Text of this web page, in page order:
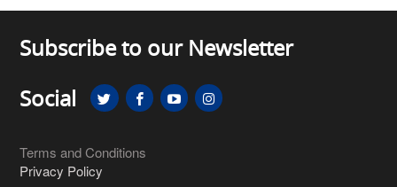
Subscribe to our Newsletter
Social
Terms and Conditions
Privacy Policy